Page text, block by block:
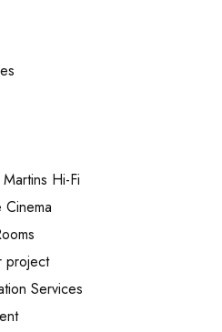
Hi-Fi
project
Services